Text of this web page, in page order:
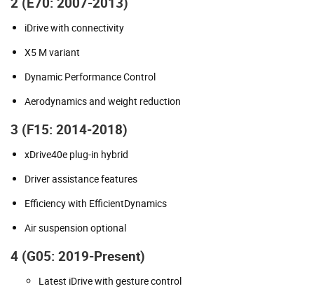
iDrive with connectivity
X5 M variant
Dynamic Performance Control
Aerodynamics and weight reduction
3 (F15: 2014-2018)
xDrive40e plug-in hybrid
Driver assistance features
Efficiency with EfficientDynamics
Air suspension optional
4 (G05: 2019-Present)
Latest iDrive with gesture control